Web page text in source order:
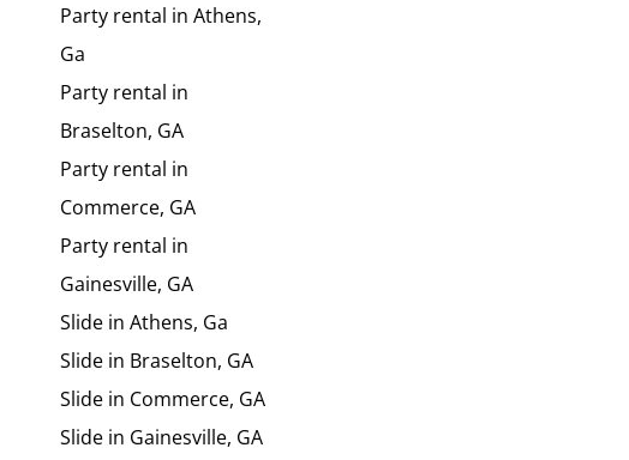
Party rental in Athens,
Ga
Party rental in
Braselton, GA
Party rental in
Commerce, GA
Party rental in
Gainesville, GA
Slide in Athens, Ga
Slide in Braselton, GA
Slide in Commerce, GA
Slide in Gainesville, GA